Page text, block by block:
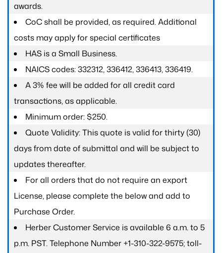
awards.
CoC shall be provided, as required. Additional
costs may apply for special certificates
HAS is a Small Business.
NAICS codes: 332312, 336412, 336413, 336419.
A 3% fee will be added for all credit card
transactions, as applicable.
Minimum order: $250.
Quote Validity: This quote is valid for thirty (30)
days from date of submittal and will be subject to
updates thereafter.
For all orders that do not require an export
License, please complete the below and add to
Purchase Order.
Herber Customer Service is available 6 a.m. to 5
p.m. PST. Telephone Number +1-310-322-9575; toll-